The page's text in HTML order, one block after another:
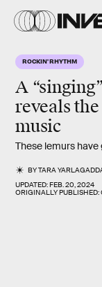
ROCKIN' RHYTHM
A
reveals
music
These lemurs
BYTARA
UPDATED:FEB. 20, 2024
ORIGINALLY PUBLISHED: